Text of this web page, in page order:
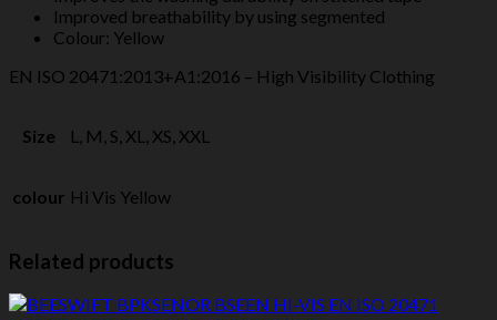
Improved breathability by using segmented
Colour: Yellow
EN ISO 20471:2013+A1:2016 – High Visibility Clothing
Size L, M, S, XL, XS, XXL
colour Hi Vis Yellow
Related products